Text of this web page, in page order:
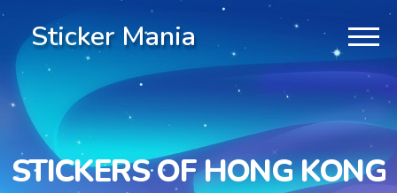
Sticker Mania
STICKERS OF HONG KONG